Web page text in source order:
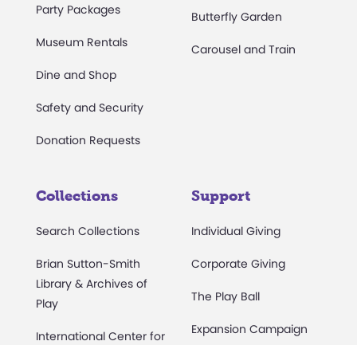
Party Packages
Museum Rentals
Dine and Shop
Safety and Security
Donation Requests
Butterfly Garden
Carousel and Train
Collections
Search Collections
Brian Sutton-Smith
Library & Archives of
Play
International Center for
Support
Individual Giving
Corporate Giving
The Play Ball
Expansion Campaign